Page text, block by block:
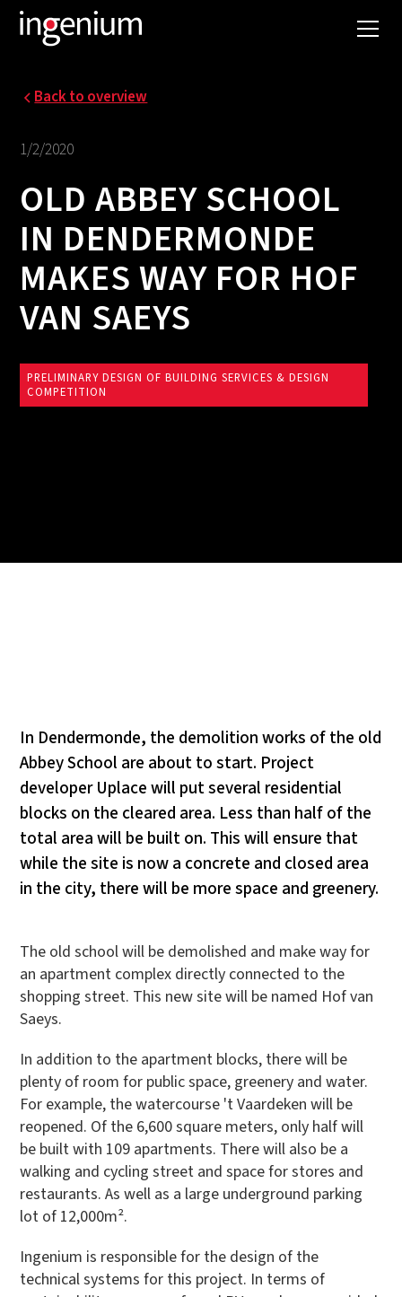
Back to overview
1/2/2020
OLD ABBEY SCHOOL
IN DENDERMONDE
MAKES WAY FOR HOF
VAN SAEYS
PRELIMINARY DESIGN OF BUILDING SERVICES & DESIGN
COMPETITION
In Dendermonde, the demolition works of the old
Abbey School are about to start. Project
developer Uplace will put several residential
blocks on the cleared area. Less than half of the
total area will be built on. This will ensure that
while the site is now a concrete and closed area
in the city, there will be more space and greenery.
The old school will be demolished and make way for
an apartment complex directly connected to the
shopping street. This new site will be named Hof van
Saeys.
In addition to the apartment blocks, there will be
plenty of room for public space, greenery and water.
For example, the watercourse 't Vaardeken will be
reopened. Of the 6,600 square meters, only half will
be built with 109 apartments. There will also be a
walking and cycling street and space for stores and
restaurants. As well as a large underground parking
lot of 12,000m².
Ingenium is responsible for the design of the
technical systems for this project. In terms of